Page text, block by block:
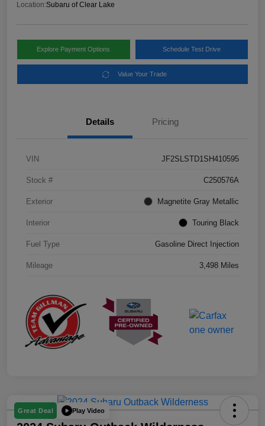
Location:Subaru of Clear Lake
Explore Payment Options Schedule Test Drive
Value Your Trade
Details Pricing
VIN JF2SLSTD1SH410595
Stock # C250576A
Exterior Magnetite Gray Metallic
Interior Touring Black
Fuel Type Gasoline Direct Injection
Mileage 3,498 Miles
Great Deal Play Video